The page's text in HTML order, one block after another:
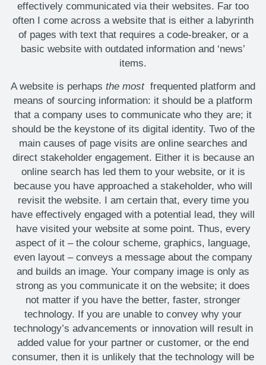
effectively communicated via their websites. Far too
often I come across a website that is either a labyrinth
of pages with text that requires a code-breaker, or a
basic website with outdated information and ‘news’
items.
A website is perhaps the most frequented platform and
means of sourcing information: it should be a platform
that a company uses to communicate who they are; it
should be the keystone of its digital identity. Two of the
main causes of page visits are online searches and
direct stakeholder engagement. Either it is because an
online search has led them to your website, or it is
because you have approached a stakeholder, who will
revisit the website. I am certain that, every time you
have effectively engaged with a potential lead, they will
have visited your website at some point. Thus, every
aspect of it – the colour scheme, graphics, language,
even layout – conveys a message about the company
and builds an image. Your company image is only as
strong as you communicate it on the website; it does
not matter if you have the better, faster, stronger
technology. If you are unable to convey why your
technology’s advancements or innovation will result in
added value for your partner or customer, or the end
consumer, then it is unlikely that the technology will be